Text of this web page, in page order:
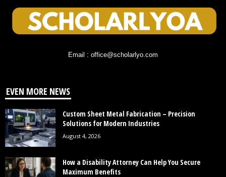
Email : office@scholarlyo.com
EVEN MORE NEWS
Custom Sheet Metal Fabrication – Precision
Solutions for Modern Industries
August 4, 2026
How a Disability Attorney Can Help You Secure
Maximum Benefits